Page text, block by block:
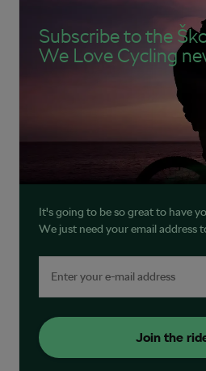
Subscribe to the
We Love Cycling
It's going to be so great to have
We just need your email address
Join the